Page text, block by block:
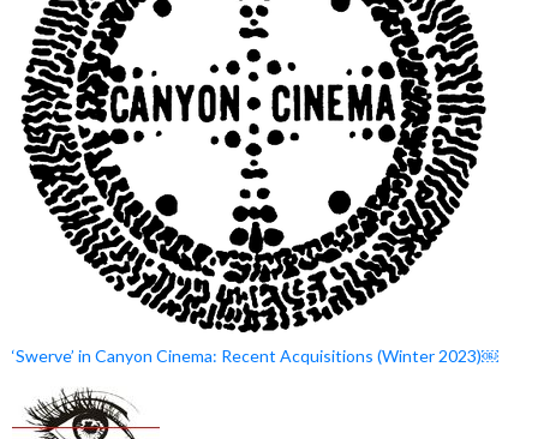
‘Swerve’ in Canyon Cinema: Recent Acquisitions (Winter 2023)￼